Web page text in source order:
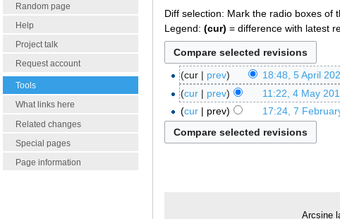
Random page
Help
Project talk
Request account
Tools
What links here
Related changes
Special pages
Page information
Diff selection: Mark the radio boxes of
Legend: (cur) = difference with latest
cur prev 18:48, 5 April
cur
prev 11:22, 4 May
cur
prev 17:24, 7
Arcsine